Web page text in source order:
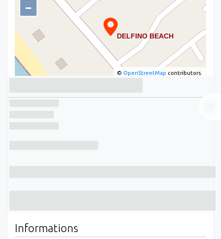
−
© OpenStreetMap contributors.
Informations